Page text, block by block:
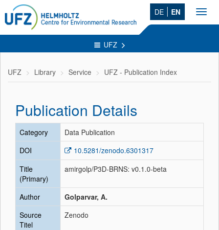
DE EN
UFZ
UFZ Library Service UFZ - Publication Index
Publication Details
Category
Data Publication
DOI
10.5281/zenodo.6301317
Title
(Primary)
amirgolp/P3D-BRNS: v0.1.0-beta
Author
Golparvar, A.
Source
Titel
Zenodo